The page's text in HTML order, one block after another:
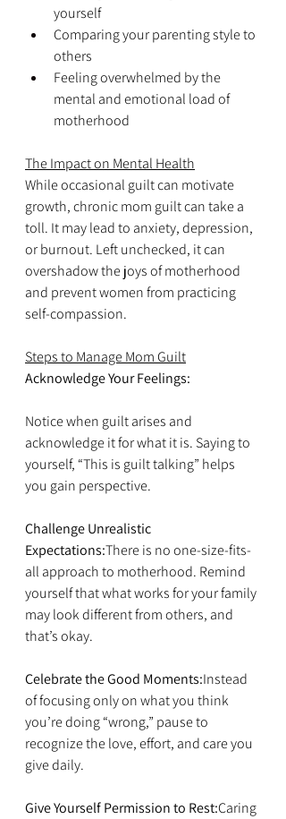
yourself
Comparing your parenting style to
others
Feeling overwhelmed by the
mental and emotional load of
motherhood
The Impact on Mental Health
While occasional guilt can motivate
growth, chronic mom guilt can take a
toll. It may lead to anxiety, depression,
or burnout. Left unchecked, it can
overshadow the joys of motherhood
and prevent women from practicing
self-compassion.
Steps to Manage Mom Guilt
Acknowledge Your Feelings:
Notice when guilt arises and
acknowledge it for what it is. Saying to
yourself, “This is guilt talking” helps
you gain perspective.
Challenge Unrealistic
Expectations:There is no one-size-fits-
all approach to motherhood. Remind
yourself that what works for your family
may look different from others, and
that’s okay.
Celebrate the Good Moments:Instead
of focusing only on what you think
you’re doing “wrong,” pause to
recognize the love, effort, and care you
give daily.
Give Yourself Permission to Rest:Caring